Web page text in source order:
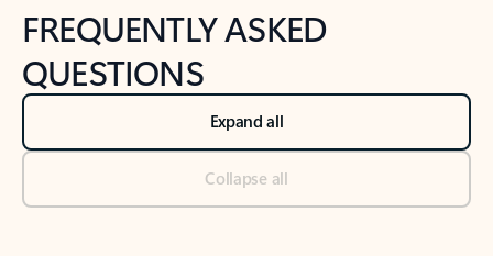
FREQUENTLY ASKED
QUESTIONS
Expand all
Collapse all